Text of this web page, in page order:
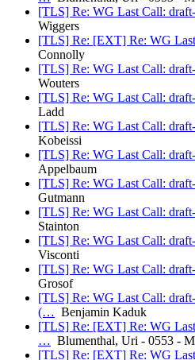
[TLS] Re: WG Last Call:
Wiggers
[TLS] Re: [EXT] Re: WG
Connolly
[TLS] Re: WG Last Call:
Wouters
[TLS] Re: WG Last Call:
Ladd
[TLS] Re: WG Last Call:
Kobeissi
[TLS] Re: WG Last Call:
Appelbaum
[TLS] Re: WG Last Call:
Gutmann
[TLS] Re: WG Last Call:
Stainton
[TLS] Re: WG Last Call:
Visconti
[TLS] Re: WG Last Call:
Grosof
[TLS] Re: WG Last Call:
(… Benjamin Kaduk
[TLS] Re: [EXT] Re: WG
… Blumenthal, Uri - 0553 -
[TLS] Re: [EXT] Re: WG